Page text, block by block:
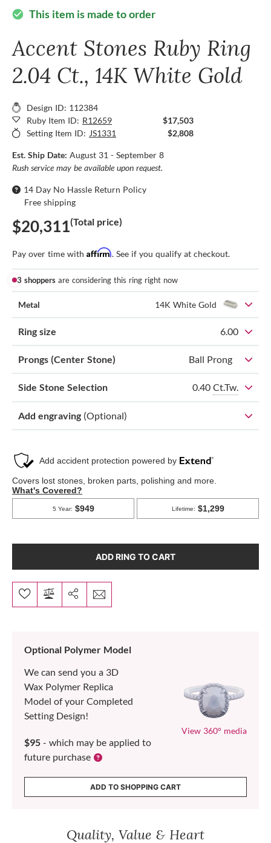
check_circle This item is made to order
Accent Stones Ruby Ring
2.04 Ct., 14K White Gold
Design ID: 112384
Ruby Item ID: R12659
$17,503
Setting Item ID: JS1331 $2,808
Est. Ship Date: August 31 - September 8
Rush service may be available upon request.
14 Day No Hassle Return Policy
Free shipping
$20,311(Total price)
Pay over time with Affirm. See if you qualify at checkout.
3 shoppers are considering this ring right now
Metal 14K White Gold
Ring size 6.00
Prongs (Center Stone) Ball Prong
Side Stone Selection 0.40 Ct.Tw.
Add engraving (Optional)
ADD RING TO CART
Optional Polymer Model
We can send you a 3D
Wax Polymer Replica
Model of your Completed
Setting Design!
$95 - which may be applied to
future purchase
View 360° media
ADD TO SHOPPING CART
Quality, Value & Heart